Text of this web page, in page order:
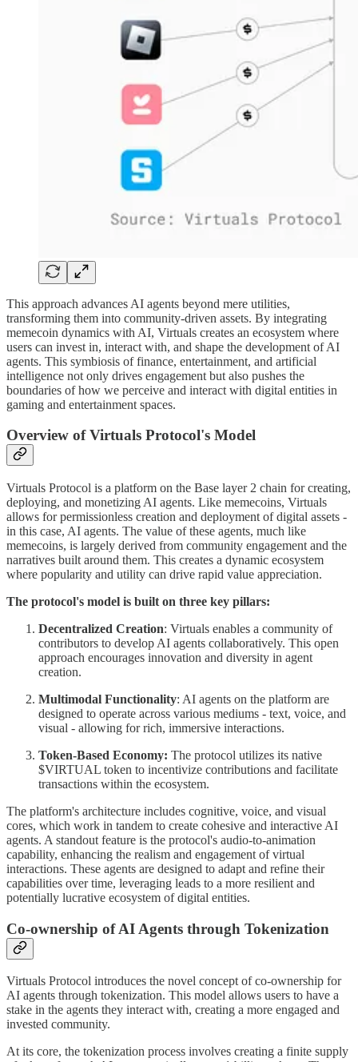
This approach advances AI agents beyond mere utilities,
transforming them into community-driven assets. By integrating
memecoin dynamics with AI, Virtuals creates an ecosystem where
users can invest in, interact with, and shape the development of AI
agents. This symbiosis of finance, entertainment, and artificial
intelligence not only drives engagement but also pushes the
boundaries of how we perceive and interact with digital entities in
gaming and entertainment spaces.
Overview of Virtuals Protocol's Model
Virtuals Protocol is a platform on the Base layer 2 chain for creating,
deploying, and monetizing AI agents. Like memecoins, Virtuals
allows for permissionless creation and deployment of digital assets -
in this case, AI agents. The value of these agents, much like
memecoins, is largely derived from community engagement and the
narratives built around them. This creates a dynamic ecosystem
where popularity and utility can drive rapid value appreciation.
The protocol's model is built on three key pillars:
Decentralized Creation: Virtuals enables a community of
contributors to develop AI agents collaboratively. This open
approach encourages innovation and diversity in agent
creation.
Multimodal Functionality: AI agents on the platform are
designed to operate across various mediums - text, voice, and
visual - allowing for rich, immersive interactions.
Token-Based Economy: The protocol utilizes its native
$VIRTUAL token to incentivize contributions and facilitate
transactions within the ecosystem.
The platform's architecture includes cognitive, voice, and visual
cores, which work in tandem to create cohesive and interactive AI
agents. A standout feature is the protocol's audio-to-animation
capability, enhancing the realism and engagement of virtual
interactions. These agents are designed to adapt and refine their
capabilities over time, leveraging leads to a more resilient and
potentially lucrative ecosystem of digital entities.
Co-ownership of AI Agents through Tokenization
Virtuals Protocol introduces the novel concept of co-ownership for
AI agents through tokenization. This model allows users to have a
stake in the agents they interact with, creating a more engaged and
invested community.
At its core, the tokenization process involves creating a finite supply